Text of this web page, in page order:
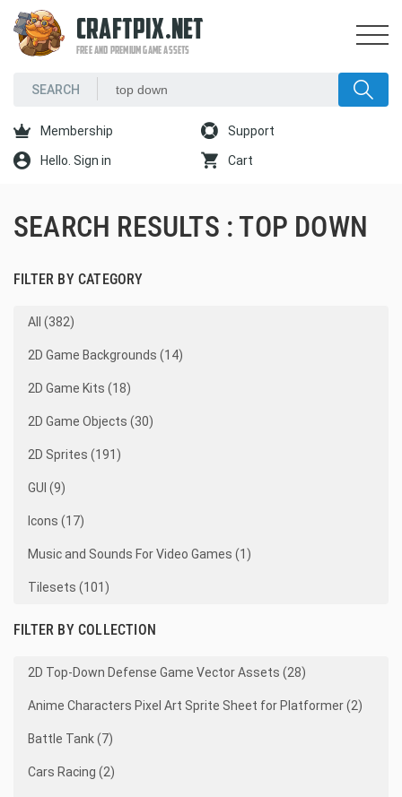
CRAFTPIX.NET
FREE AND PREMIUM GAME ASSETS
Membership Support
Hello. Sign in Cart
SEARCH RESULTS : TOP DOWN
FILTER BY CATEGORY
All (382)
2D Game Backgrounds (14)
2D Game Kits (18)
2D Game Objects (30)
2D Sprites (191)
GUI (9)
Icons (17)
Music and Sounds For Video Games (1)
Tilesets (101)
FILTER BY COLLECTION
2D Top-Down Defense Game Vector Assets (28)
Anime Characters Pixel Art Sprite Sheet for Platformer (2)
Battle Tank (7)
Cars Racing (2)